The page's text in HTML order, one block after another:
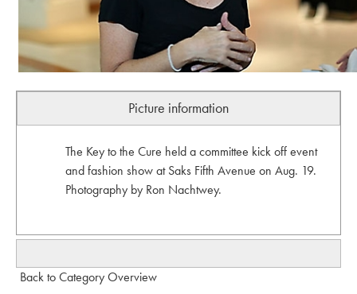
Picture information
The Key to the Cure held a committee kick off event
and fashion show at Saks Fifth Avenue on Aug. 19.
Photography by Ron Nachtwey.
Back to Category Overview